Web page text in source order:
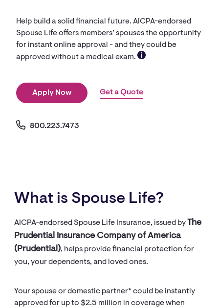
Help build a solid financial future. AICPA-endorsed
Spouse Life offers members’ spouses the opportunity
for instant online approval - and they could be
approved without a medical exam.
Apply Now Get a Quote
800.223.7473
What is Spouse Life?
AICPA-endorsed Spouse Life Insurance, issued byThe
Prudential Insurance Company of America
(Prudential), helps provide financial protection for
you, your dependents, and loved ones.
Your spouse or domestic partner* could be instantly
approved for up to $2.5 million in coverage when